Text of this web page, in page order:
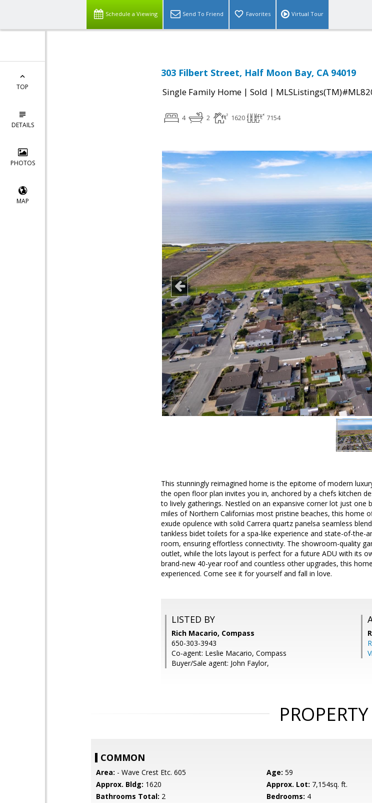
Schedule a Viewing Send To Friend Favorites Virtual Tour
TOP
DETAILS
PHOTOS
MAP
303 Filbert Street, Half Moon Bay, CA 94019
Single Family Home | Sold |
4 2 1620 7154
This stunningly reimagined home is the epitome of modern
the open floor plan invites you in, anchored by a chefs kitchen
to lively gatherings. Nestled on an expansive corner lot just
miles of Northern Californias most pristine beaches, this home
exude opulence with solid Carrera quartz panelsa seamless
tankless bidet toilets for a spa-like experience and state-of-the-
room, ensuring effortless connectivity. The showroom-quality
outlet, while the lots layout is perfect for a future ADU with its
brand-new 40-year roof and countless other upgrades, this
experienced. Come see it for yourself and fall in love.
LISTED BY
Rich Macario, Compass
650-303-3943
Co-agent: Leslie Macario, Compass
Buyer/Sale agent: John Faylor,
COMMON
Area: - Wave Crest Etc. 605 Age: 59
Approx. Bldg: 1620 Approx. Lot: 7,154sq. ft.
Bathrooms Total: 2 Bedrooms: 4